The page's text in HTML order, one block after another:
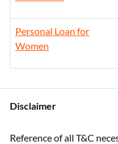
Personal Loan for
Women
Disclaimer
Reference of all T&C